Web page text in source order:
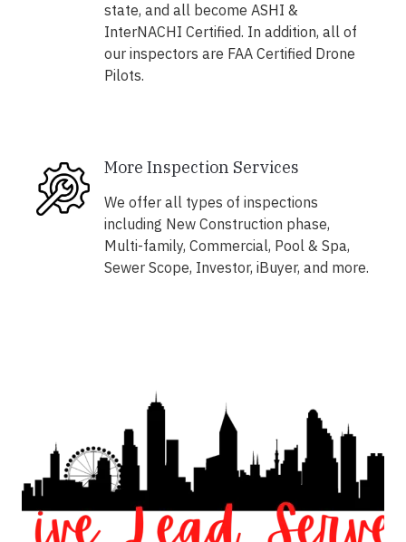
state, and all become ASHI &
InterNACHI Certified. In addition, all of
our inspectors are FAA Certified Drone
Pilots.
More Inspection Services
We offer all types of inspections
including New Construction phase,
Multi-family, Commercial, Pool & Spa,
Sewer Scope, Investor, iBuyer, and more.